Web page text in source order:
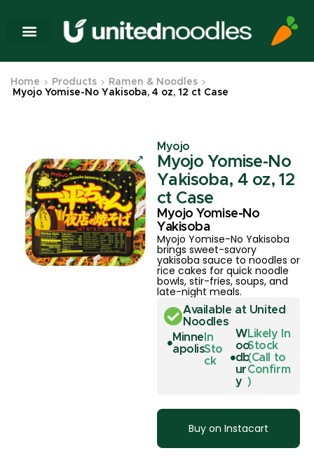
Home Products
Ramen & Noodles
Myojo Yomise-No Yakisoba, 4 oz, 12 ct Case
Myojo
Myojo Yomise-No
Yakisoba, 4 oz, 12
ct Case
Myojo Yomise-No
Yakisoba
Myojo Yomise-No Yakisoba
brings sweet-savory
yakisoba sauce to noodles or
rice cakes for quick noodle
bowls, stir-fries, soups, and
late-night meals.
Available at United
Noodles
Minne
apolis
In
Sto
ck
W
oo
db
ur
y
Likely In
Stock
(Call to
Confirm
)
Buy on Instacart